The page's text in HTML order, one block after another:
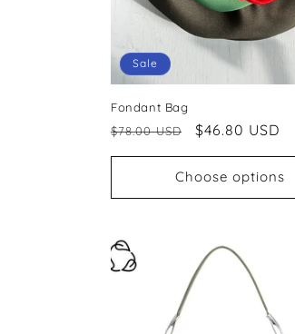
Sale
Fondant Bag
Regular
$78.00 USD
Sale
$46.80 USD
Choose options